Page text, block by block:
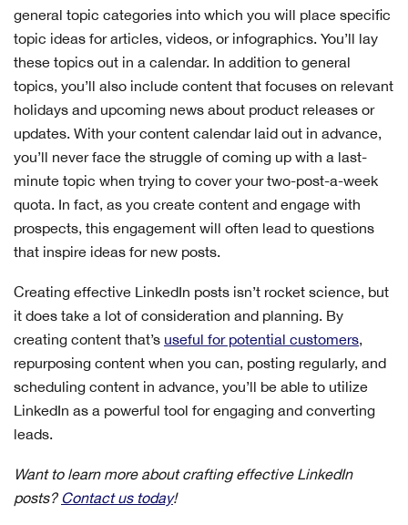
general topic categories into which you will place specific
topic ideas for articles, videos, or infographics. You’ll lay
these topics out in a calendar. In addition to general
topics, you’ll also include content that focuses on relevant
holidays and upcoming news about product releases or
updates. With your content calendar laid out in advance,
you’ll never face the struggle of coming up with a last-
minute topic when trying to cover your two-post-a-week
quota. In fact, as you create content and engage with
prospects, this engagement will often lead to questions
that inspire ideas for new posts.
Creating effective LinkedIn posts isn’t rocket science, but
it does take a lot of consideration and planning. By
creating content that’s useful for potential customers,
repurposing content when you can, posting regularly, and
scheduling content in advance, you’ll be able to utilize
LinkedIn as a powerful tool for engaging and converting
leads.
Want to learn more about crafting effective LinkedIn
posts? Contact us today!